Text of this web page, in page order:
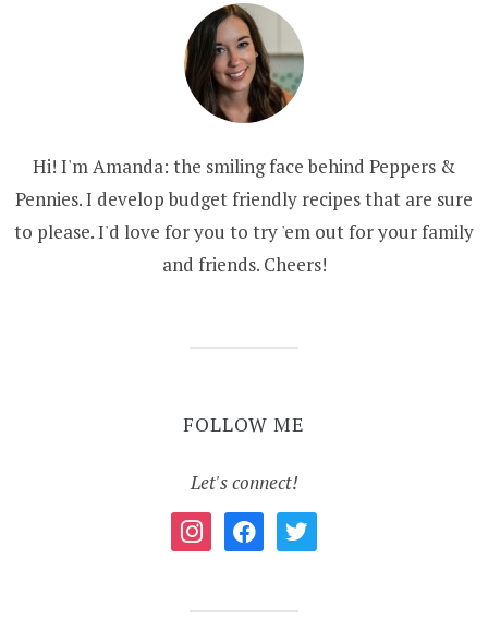
Hi! I'm Amanda: the smiling face behind Peppers &
Pennies. I develop budget friendly recipes that are sure
to please. I'd love for you to try 'em out for your family
and friends. Cheers!
FOLLOW ME
Let's connect!
instagramfacebooktwitter